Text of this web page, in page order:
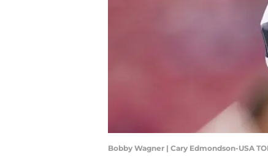
Bobby Wagner | Cary Edmondson-USA